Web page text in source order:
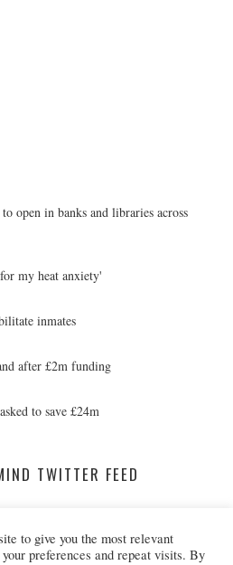
open in banks and libraries across
my heat anxiety'
inmates
after £2m funding
to save £24m
TWITTER FEED
to give you the most relevant
preferences and repeat visits. By